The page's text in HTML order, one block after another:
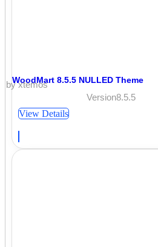
WoodMart 8.5.5 NULLED Theme
by xtemos
Version8.5.5
View Details